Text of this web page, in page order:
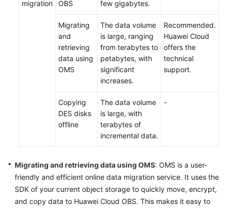
Overview
Implementation
Establishment
Infrastructure
Application
Migration
Migration
migration
OBS
few gigabytes.
Migrating
and
retrieving
data using
OMS
The data volume
is large, ranging
from terabytes to
petabytes, with
significant
increases.
Recommended.
Huawei Cloud
offers the
technical
support.
Copying
DES disks
offline
The data volume
is large, with
terabytes of
incremental data.
-
Migrating and retrieving data using OMS: OMS is a user-
friendly and efficient online data migration service. It uses the
SDK of your current object storage to quickly move, encrypt,
and copy data to Huawei Cloud OBS. This makes it easy to